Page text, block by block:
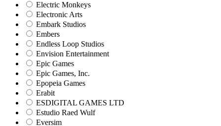
Electric Monkeys
Electronic Arts
Embark Studios
Embers
Endless Loop Studios
Envision Entertainment
Epic Games
Epic Games, Inc.
Epopeia Games
Erabit
ESDIGITAL GAMES LTD
Estudio Raed Wulf
Eversim